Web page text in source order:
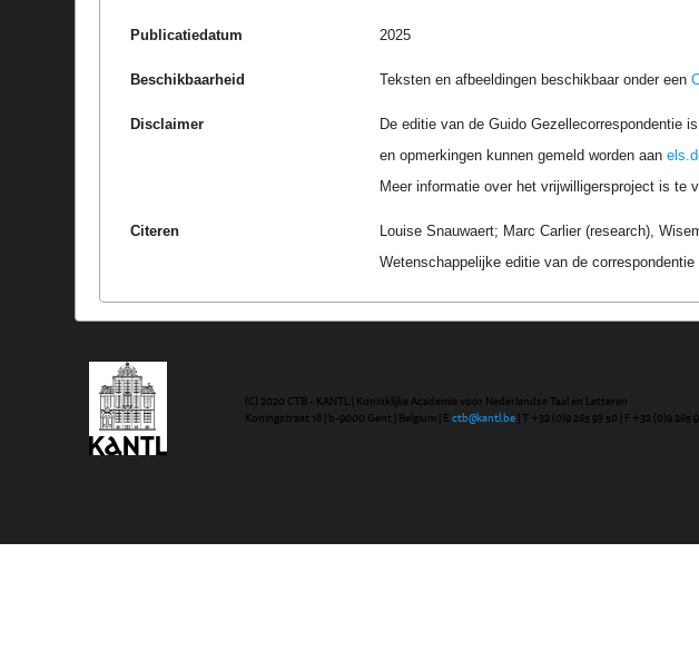
Publicatiedatum 2025
Beschikbaarheid Teksten en afbeeldingen beschikbaar onder een
Disclaimer
De editie van de Guido Gezellecorrespondentie
en opmerkingen kunnen gemeld worden aan
Meer informatie over het vrijwilligersproject is te
Citeren
Louise Snauwaert; Marc Carlier (research),
Wetenschappelijke editie van de
(C) 2020 CTB - KANTL | Koninklijke Academie voor Nederlandse Taal en Letteren
Koningstraat 18 | b-9000 Gent | Belgium | Ectb@kantl.be | T +32 (0)9 265 93 50 | F +32 (0)9 265